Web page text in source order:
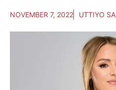
NOVEMBER 7, 2022 UTTIYO